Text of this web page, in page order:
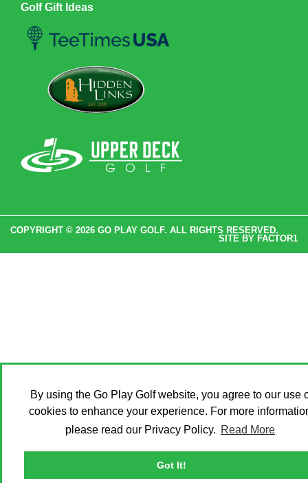
By using the Go Play Golf website, you agree to our use
cookies to enhance your experience. For more
please read our Privacy Policy. Read More
Got It!
Golf Gift Ideas
COPYRIGHT © 2026 GO PLAY GOLF. ALL RIGHTS RESERVED.
SITE BY FACTOR1